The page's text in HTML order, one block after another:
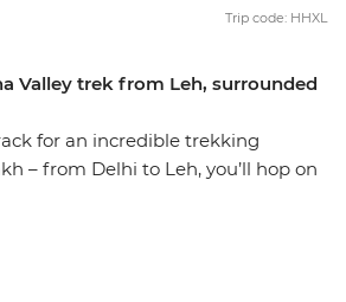
Valley trek from Leh, surrounded
for an incredible trekking
– from Delhi to Leh, you’ll hop on
Trip code: HHXL